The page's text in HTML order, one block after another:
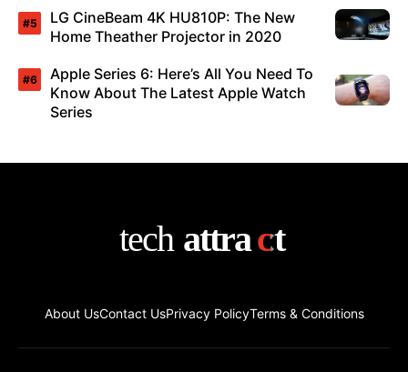
LG CineBeam 4K HU810P: The New
Home Theather Projector in 2020
Apple Series 6: Here’s All You Need To
Know About The Latest Apple Watch
Series
About UsContact UsPrivacy PolicyTerms & Conditions